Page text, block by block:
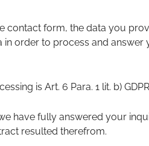
contact form, the data you
in order to process and
is Art. 6 Para. 1 lit. b)
have fully answered your
resulted therefrom.